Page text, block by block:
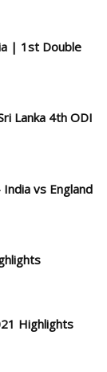
| 1st Double
Lanka 4th ODI
vs England
Highlights